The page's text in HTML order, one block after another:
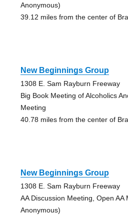
Anonymous)
39.12 miles from the center of
New Beginnings Group
1308 E. Sam Rayburn Freeway
Big Book Meeting of Alcoholics
Meeting
40.78 miles from the center of
New Beginnings Group
1308 E. Sam Rayburn Freeway
AA Discussion Meeting, Open AA
Anonymous)